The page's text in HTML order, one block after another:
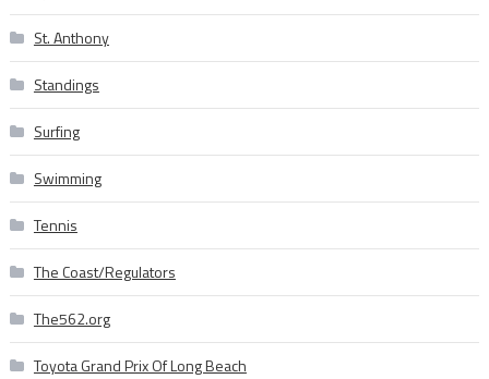
St. Anthony
Standings
Surfing
Swimming
Tennis
The Coast/Regulators
The562.org
Toyota Grand Prix Of Long Beach